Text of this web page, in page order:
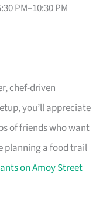
PM–10:30 PM
chef-driven
you’ll appreciate
of friends who want
planning a food trail
on Amoy Street